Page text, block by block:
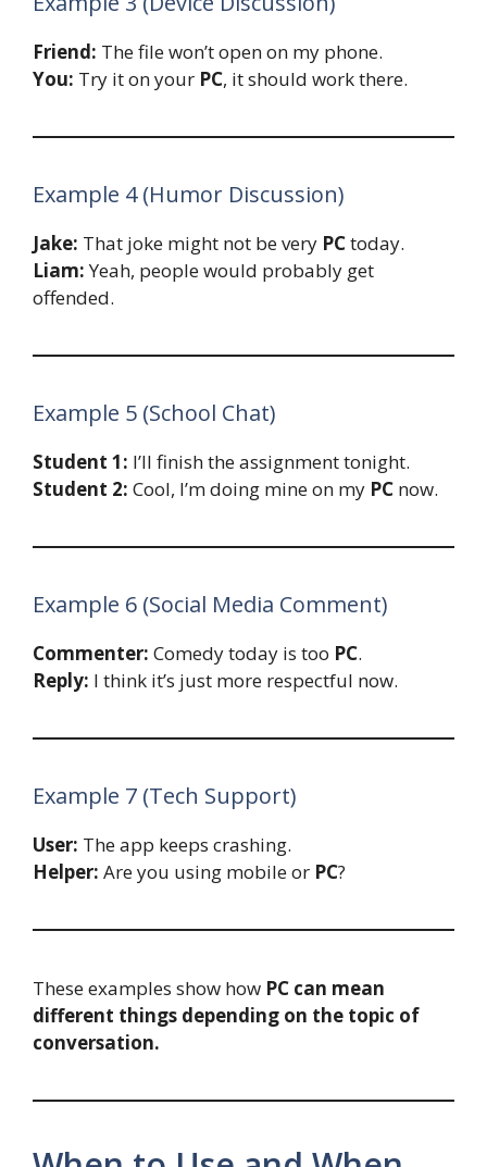
Friend: The file won’t open on my phone.
You: Try it on your PC, it should work there.
Example 4 (Humor Discussion)
Jake: That joke might not be very PCtoday.
Liam:Yeah, people would probably get
offended.
Example 5 (School Chat)
Student 1: I’ll finish the assignment tonight.
Student 2: Cool, I’m doing mine on my PC now.
Example 6 (Social Media Comment)
Commenter: Comedy today is too PC.
Reply: I think it’s just more respectful now.
Example 7 (Tech Support)
User: The app keeps crashing.
Helper: Are you using mobile or PC?
These examples show how PC can mean
different things depending on the topic of
conversation.